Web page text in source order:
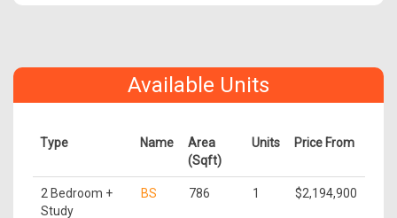
Available Units
Type Name
Area
(Sqft)
Units Price From
2 Bedroom +
Study
BS 786 1 $2,194,900